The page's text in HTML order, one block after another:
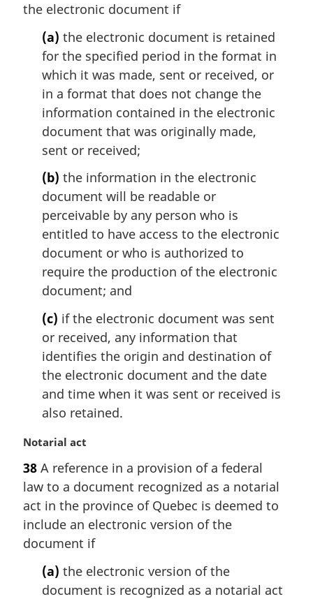
l
the electronic document if
(a) the electronic document is retained
for the specified period in the format in
which it was made, sent or received, or
in a format that does not change the
information contained in the electronic
document that was originally made,
sent or received;
(b) the information in the electronic
document will be readable or
perceivable by any person who is
entitled to have access to the electronic
document or who is authorized to
require the production of the electronic
document; and
(c) if the electronic document was sent
or received, any information that
identifies the origin and destination of
the electronic document and the date
and time when it was sent or received is
also retained.
M
r
g
i
n
l
Notarial act
38 A reference in a provision of a federal
law to a document recognized as a notarial
act in the province of Quebec is deemed to
include an electronic version of the
document if
(a) the electronic version of the
document is recognized as a notarial act